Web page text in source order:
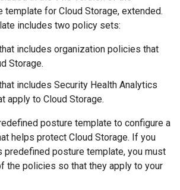
template for Cloud Storage, extended.
includes two policy sets:
includes organization policies that
Storage.
includes Security Health Analytics
apply to Cloud Storage.
posture template to configure a
helps protect Cloud Storage. If you
predefined posture template, you must
the policies so that they apply to your